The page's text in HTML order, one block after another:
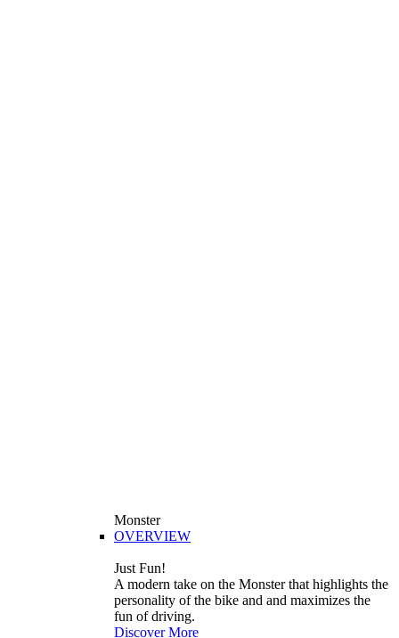
Monster
OVERVIEW
Just Fun!
A modern take on the Monster that highlights the
personality of the bike and and maximizes the
fun of driving.
Discover More